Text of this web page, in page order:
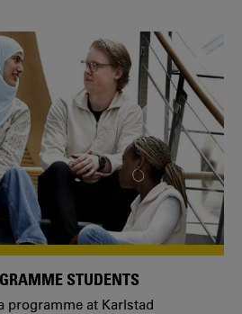
STUDENTS
programme at Karlstad